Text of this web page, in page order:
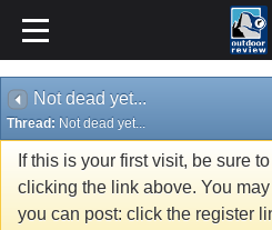
Not dead yet...
Thread: Not dead yet...
If this is your first visit, be sure
clicking the link above. You
you can post: click the register